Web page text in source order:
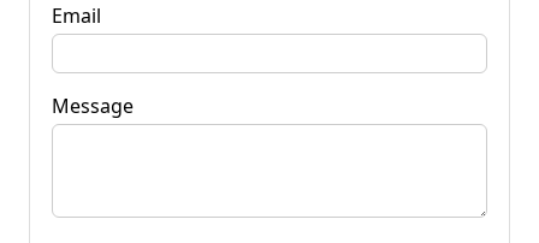
Email
Message